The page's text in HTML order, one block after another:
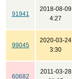
91941
2018-08-09
4:27
99045
2020-03-24
3:30
60682
2011-03-28